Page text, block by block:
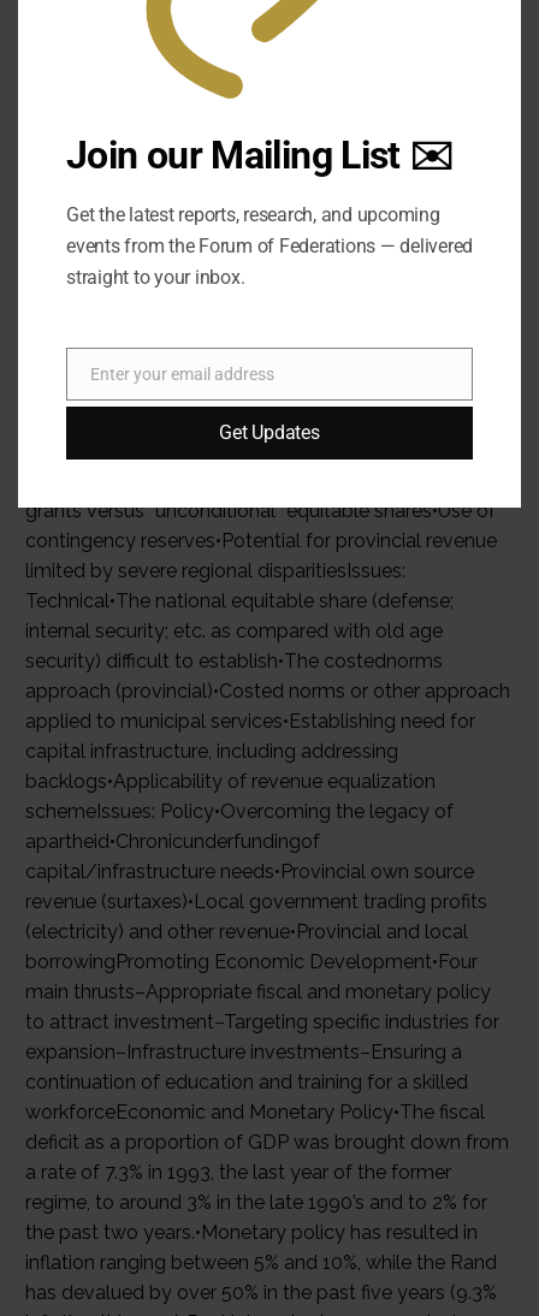
Join our Mailing List ✉️
Get the latest reports, research, and upcoming
events from the Forum of Federations — delivered
straight to your inbox.
Email
Enter your email address
Get Updates